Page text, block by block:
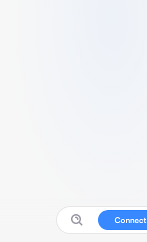
Connect